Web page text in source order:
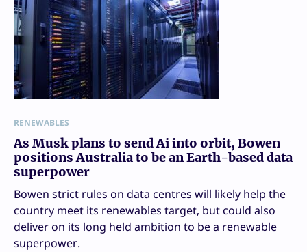
RENEWABLES
As Musk plans to send Ai into orbit, Bowen
positions Australia to be an Earth-based data
superpower
Bowen strict rules on data centres will likely help the
country meet its renewables target, but could also
deliver on its long held ambition to be a renewable
superpower.